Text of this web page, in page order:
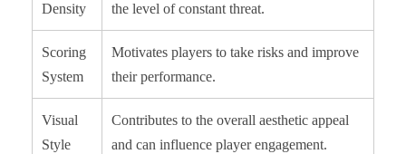
Density
the level of constant threat.
Scoring
System
Motivates players to take risks and improve
their performance.
Visual
Style
Contributes to the overall aesthetic appeal
and can influence player engagement.